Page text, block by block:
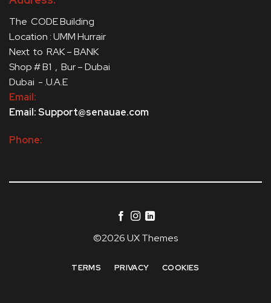
The CODE Building
Location : UMM Hurrair
Next to RAK – BANK
Shop # B1 , Bur – Dubai
Dubai - .U.A.E
Email:
Email: Support@senauae.com
Phone:
©2026 UX Themes
TERMS PRIVACY COOKIES